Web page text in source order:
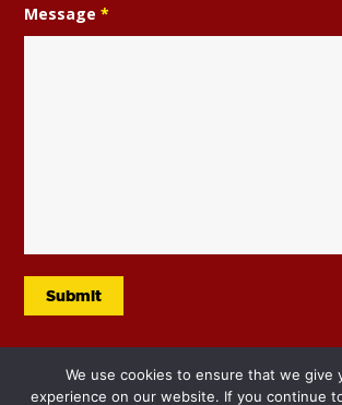
Music
Message*
We use cookies to ensure that we give
experience on our website. If you continue